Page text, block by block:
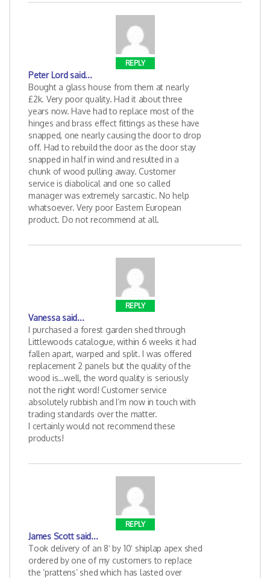
REPLY
Peter Lord said...
Bought a glass house from them at nearly
£2k. Very poor quality. Had it about three
years now. Have had to replace most of the
hinges and brass effect fittings as these have
snapped, one nearly causing the door to drop
off. Had to rebuild the door as the door stay
snapped in half in wind and resulted in a
chunk of wood pulling away. Customer
service is diabolical and one so called
manager was extremely sarcastic. No help
whatsoever. Very poor Eastern European
product. Do not recommend at all.
REPLY
Vanessa said...
I purchased a forest garden shed through
Littlewoods catalogue, within 6 weeks it had
fallen apart, warped and split. I was offered
replacement 2 panels but the quality of the
wood is…well, the word quality is seriously
not the right word! Customer service
absolutely rubbish and I’m now in touch with
trading standards over the matter.
I certainly would not recommend these
products!
REPLY
James Scott said...
Took delivery of an 8′ by 10′ shiplap apex shed
ordered by one of my customers to rep!ace
the ‘prattens’ shed which has lasted over